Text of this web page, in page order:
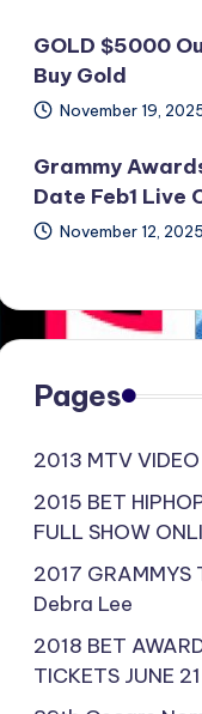
GOLD $5000
Buy Gold
November 19,
Grammy
Date Feb1 Live
November 12, 2025
Pages
2013 MTV
2015 BET
FULL SHOW
2017 GRAMMYS
Debra Lee
2018 BET
TICKETS JUNE